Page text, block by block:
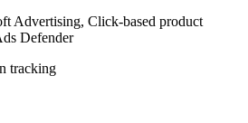
Advertising, Click-based product
Defender
tracking